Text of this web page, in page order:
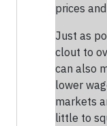
prices
Just as
clout to
can also
lower
markets
little to